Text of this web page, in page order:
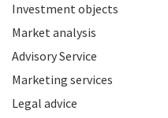
Investment objects
Market analysis
Advisory Service
Marketing services
Legal advice